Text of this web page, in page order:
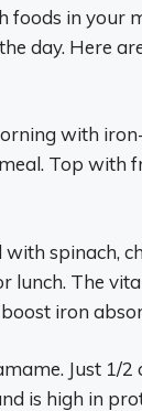
foods in your
day. Here
with
Top with
with spinach,
lunch. The
iron
Just 1/2
is high in